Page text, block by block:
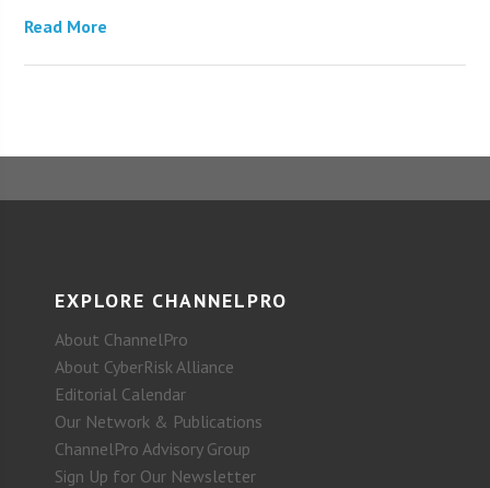
Read More
EXPLORE CHANNELPRO
About ChannelPro
About CyberRisk Alliance
Editorial Calendar
Our Network & Publications
ChannelPro Advisory Group
Sign Up for Our Newsletter